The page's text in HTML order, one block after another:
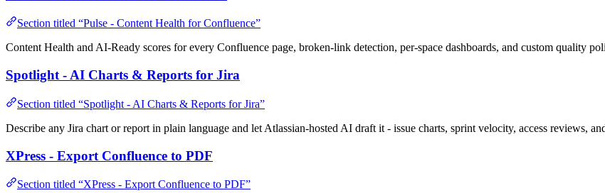
Section titled “Pulse - Content Health for Confluence”
Content Health and AI-Ready scores for every Confluence page, broken-link detection, per-space dashboards, and custom quality
Spotlight - AI Charts & Reports for Jira
Section titled “Spotlight - AI Charts & Reports for Jira”
Describe any Jira chart or report in plain language and let Atlassian-hosted AI draft it - issue charts, sprint velocity, access reviews,
XPress - Export Confluence to PDF
Section titled “XPress - Export Confluence to PDF”